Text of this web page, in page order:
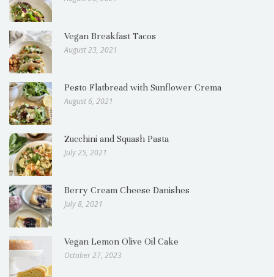
Vegan Breakfast Tacos
August 23, 2021
Pesto Flatbread with Sunflower Crema
August 6, 2021
Zucchini and Squash Pasta
July 25, 2021
Berry Cream Cheese Danishes
July 8, 2021
Vegan Lemon Olive Oil Cake
October 27, 2023